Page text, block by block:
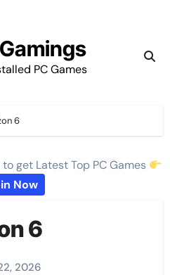
PC Games
6
get Latest Top PC Games
Now
6
2026